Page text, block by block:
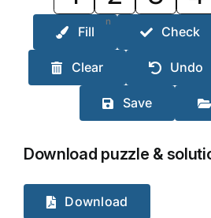
n
Fill Check
Clear Undo
Save
Download puzzle &
Download